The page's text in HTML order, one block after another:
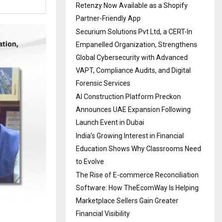
Retenzy Now Available as a Shopify
Partner-Friendly App
Securium Solutions Pvt Ltd, a CERT-In
Empanelled Organization, Strengthens
Global Cybersecurity with Advanced
VAPT, Compliance Audits, and Digital
Forensic Services
AI Construction Platform Preckon
Announces UAE Expansion Following
Launch Event in Dubai
India’s Growing Interest in Financial
Education Shows Why Classrooms Need
to Evolve
The Rise of E-commerce Reconciliation
Software: How TheEcomWay Is Helping
Marketplace Sellers Gain Greater
Financial Visibility